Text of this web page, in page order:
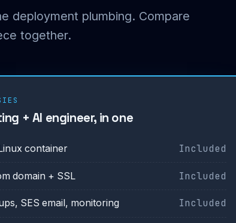
deployment plumbing. Compare
together.
+ AI engineer, in one
container Included
domain + SSL Included
SES email, monitoring Included